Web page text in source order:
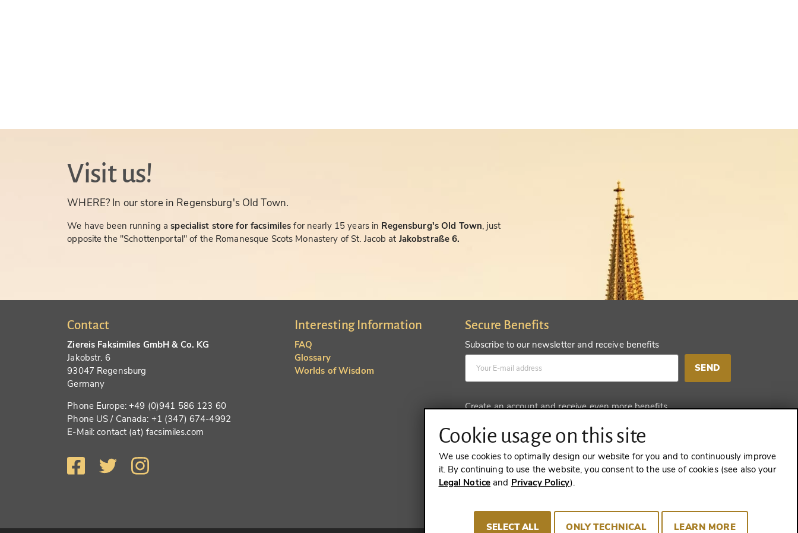
Visit us!
WHERE? In our store in Regensburg's Old Town.
We have been running aspecialist store for facsimilesfor nearly 15 years in Regensburg's Old Town, just
opposite the "Schottenportal" of the Romanesque Scots Monastery of St. Jacob at Jakobstraße 6.
Contact
Ziereis Faksimiles GmbH & Co. KG
Jakobstr. 6
93047 Regensburg
Germany
Phone Europe: +49 (0)941 586 123 60
Phone US / Canada: +1 (347) 674-4992
E-Mail: contact (at) facsimiles.com
Interesting Information
FAQ
Glossary
Worlds of Wisdom
Secure Benefits
Subscribe to our newsletter and receive benefits
SEND
Create an account and receive even more benefits
REVOKE A CONTRACT
Cookie usage on this site
We use cookies to optimally design our website for you and to continuously improve
it. By continuing to use the website, you consent to the use of cookies (see also your
Legal Notice and Privacy Policy).
SELECT ALL ONLY TECHNICAL LEARN MORE